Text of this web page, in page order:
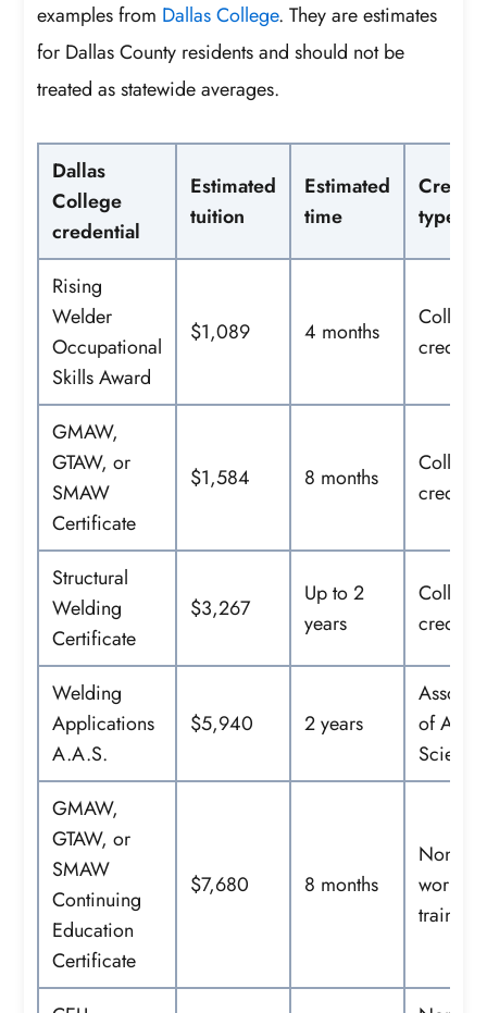
examples from Dallas College. They are estimates
for Dallas County residents and should not be
treated as statewide averages.
Dallas
College
credential
Estimated
tuition
Estimated
time
type
Rising
Welder
Occupational
Skills Award
$1,089 4 months
College
credit
GMAW,
GTAW, or
SMAW
Certificate
$1,584 8 months
College
credit
Structural
Welding
Certificate
$3,267
Up to 2
years
College
credit
Welding
Applications
A.A.S.
$5,940 2 years
of
Science
GMAW,
GTAW, or
SMAW
Continuing
Education
Certificate
$7,680 8 months
training